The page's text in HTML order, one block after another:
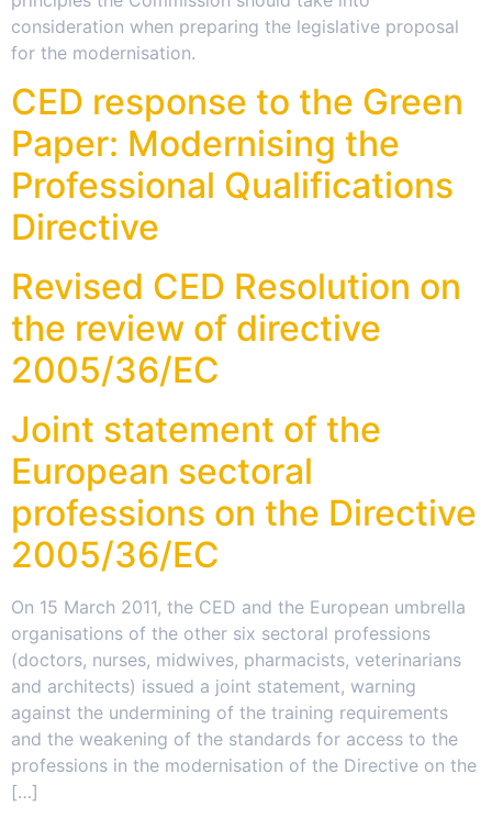
consideration when preparing the legislative proposal
for the modernisation.
CED response to the Green
Paper: Modernising the
Professional Qualifications
Directive
Revised CED Resolution on
the review of directive
2005/36/EC
Joint statement of the
European sectoral
professions on the Directive
2005/36/EC
On 15 March 2011, the CED and the European umbrella
organisations of the other six sectoral professions
(doctors, nurses, midwives, pharmacists, veterinarians
and architects) issued a joint statement, warning
against the undermining of the training requirements
and the weakening of the standards for access to the
professions in the modernisation of the Directive on the
[…]